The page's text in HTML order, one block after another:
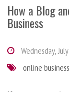
How a Blog
Business
Wednesday,
online business